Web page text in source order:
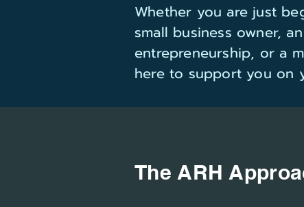
Whether you are just
small business owner,
entrepreneurship, or a
here to support you on
The ARH